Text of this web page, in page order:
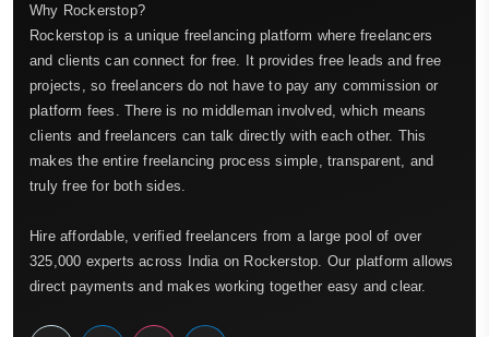
Why Rockerstop?
Rockerstop is a unique freelancing platform where freelancers
and clients can connect for free. It provides free leads and free
projects, so freelancers do not have to pay any commission or
platform fees. There is no middleman involved, which means
clients and freelancers can talk directly with each other. This
makes the entire freelancing process simple, transparent, and
truly free for both sides.
Hire affordable, verified freelancers from a large pool of over
325,000 experts across India on Rockerstop. Our platform allows
direct payments and makes working together easy and clear.